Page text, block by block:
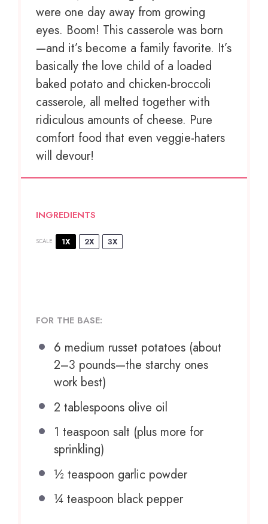
were one day away from growing
eyes. Boom! This casserole was born
—and it’s become a family favorite. It’s
basically the love child of a loaded
baked potato and chicken-broccoli
casserole, all melted together with
ridiculous amounts of cheese. Pure
comfort food that even veggie-haters
will devour!
INGREDIENTS
SCALE 1X 2X 3X
FOR THE BASE:
6 medium russet potatoes (about
2–3 pounds—the starchy ones
work best)
2 tablespoons olive oil
1 teaspoon salt (plus more for
sprinkling)
½ teaspoon garlic powder
¼ teaspoon black pepper